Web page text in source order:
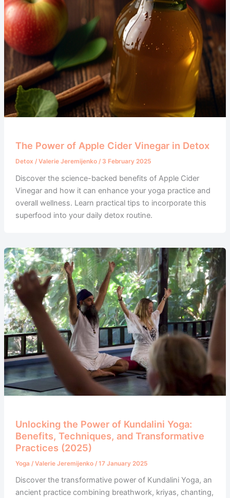
The Power of Apple Cider Vinegar in Detox
Detox / Valerie Jeremijenko / 3 February 2025
Discover the science-backed benefits of Apple Cider
Vinegar and how it can enhance your yoga practice and
overall wellness. Learn practical tips to incorporate this
superfood into your daily detox routine.
Unlocking the Power of Kundalini Yoga:
Benefits, Techniques, and Transformative
Practices (2025)
Yoga / Valerie Jeremijenko / 17 January 2025
Discover the transformative power of Kundalini Yoga, an
ancient practice combining breathwork, kriyas, chanting,